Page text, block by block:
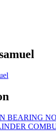
BEARING